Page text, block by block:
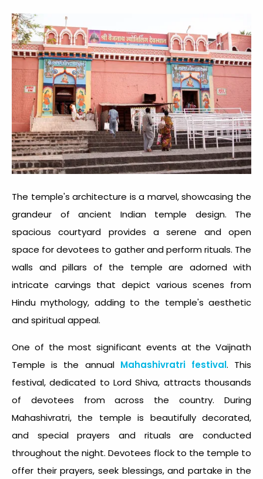
The temple's architecture is a marvel, showcasing the
grandeur of ancient Indian temple design. The
spacious courtyard provides a serene and open
space for devotees to gather and perform rituals. The
walls and pillars of the temple are adorned with
intricate carvings that depict various scenes from
Hindu mythology, adding to the temple's aesthetic
and spiritual appeal.
One of the most significant events at the Vaijnath
Temple is the annual Mahashivratri festival. This
festival, dedicated to Lord Shiva, attracts thousands
of devotees from across the country. During
Mahashivratri, the temple is beautifully decorated,
and special prayers and rituals are conducted
throughout the night. Devotees flock to the temple to
offer their prayers, seek blessings, and partake in the